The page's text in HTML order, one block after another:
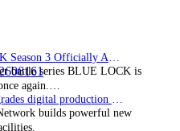
Dave
and
Play
from
BLUE LOCK Season 3 Officially Announced: The Neo…
battle series BLUE LOCK is
again.…
Imagine upgrades digital production facility
builds powerful new